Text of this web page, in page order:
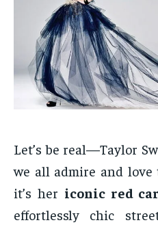
Let’s be real—Taylor
we all admire and
it’s her iconic red
effortlessly chic